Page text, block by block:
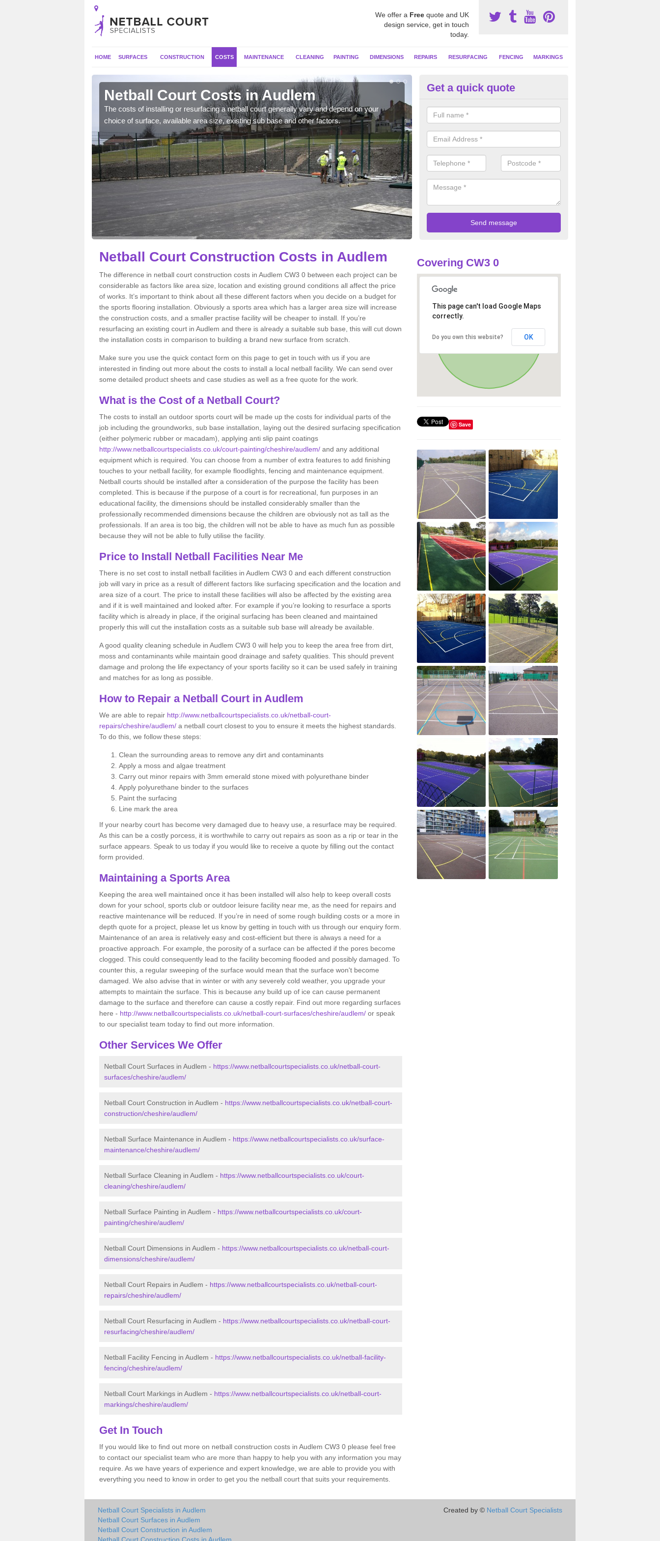
We offer a Free quote and UK
design service, get in touch
today.
HOME SURFACES CONSTRUCTION COSTS MAINTENANCE CLEANING PAINTING DIMENSIONS REPAIRS RESURFACING FENCING MARKINGS
Netball Court Costs in Audlem
The costs of installing or resurfacing a netball court generally vary and depend on your
choice of surface, available area size, existing sub base and other factors.
Netball Construction Prices in
We will be able to offer a detailed quote based on your individual project
preparing the ground, installing the surface and any additional extras.
Get a quick quote
Netball Court Construction Costs in Audlem
The difference in netball court construction costs in Audlem CW3 0 between each project can be
considerable as factors like area size, location and existing ground conditions all affect the price
of works. It’s important to think about all these different factors when you decide on a budget for
the sports flooring installation. Obviously a sports area which has a larger area size will increase
the construction costs, and a smaller practise facility will be cheaper to install. If you’re
resurfacing an existing court in Audlem and there is already a suitable sub base, this will cut down
the installation costs in comparison to building a brand new surface from scratch.
Make sure you use the quick contact form on this page to get in touch with us if you are
interested in finding out more about the costs to install a local netball facility. We can send over
some detailed product sheets and case studies as well as a free quote for the work.
What is the Cost of a Netball Court?
The costs to install an outdoor sports court will be made up the costs for individual parts of the
job including the groundworks, sub base installation, laying out the desired surfacing specification
(either polymeric rubber or macadam), applying anti slip paint coatings
http://www.netballcourtspecialists.co.uk/court-painting/cheshire/audlem/ and any additional
equipment which is required. You can choose from a number of extra features to add finishing
touches to your netball facility, for example floodlights, fencing and maintenance equipment.
Netball courts should be installed after a consideration of the purpose the facility has been
completed. This is because if the purpose of a court is for recreational, fun purposes in an
educational facility, the dimensions should be installed considerably smaller than the
professionally recommended dimensions because the children are obviously not as tall as the
professionals. If an area is too big, the children will not be able to have as much fun as possible
because they will not be able to fully utilise the facility.
Price to Install Netball Facilities Near Me
There is no set cost to install netball facilities in Audlem CW3 0 and each different construction
job will vary in price as a result of different factors like surfacing specification and the location and
area size of a court. The price to install these facilities will also be affected by the existing area
and if it is well maintained and looked after. For example if you’re looking to resurface a sports
facility which is already in place, if the original surfacing has been cleaned and maintained
properly this will cut the installation costs as a suitable sub base will already be available.
A good quality cleaning schedule in Audlem CW3 0 will help you to keep the area free from dirt,
moss and contaminants while maintain good drainage and safety qualities. This should prevent
damage and prolong the life expectancy of your sports facility so it can be used safely in training
and matches for as long as possible.
How to Repair a Netball Court in Audlem
We are able to repair http://www.netballcourtspecialists.co.uk/netball-court-
repairs/cheshire/audlem/ a netball court closest to you to ensure it meets the highest standards.
To do this, we follow these steps:
Clean the surrounding areas to remove any dirt and contaminants
Apply a moss and algae treatment
Carry out minor repairs with 3mm emerald stone mixed with polyurethane binder
Apply polyurethane binder to the surfaces
Paint the surfacing
Line mark the area
If your nearby court has become very damaged due to heavy use, a resurface may be required.
As this can be a costly porcess, it is worthwhile to carry out repairs as soon as a rip or tear in the
surface appears. Speak to us today if you would like to receive a quote by filling out the contact
form provided.
Maintaining a Sports Area
Keeping the area well maintained once it has been installed will also help to keep overall costs
down for your school, sports club or outdoor leisure facility near me, as the need for repairs and
reactive maintenance will be reduced. If you’re in need of some rough building costs or a more in
depth quote for a project, please let us know by getting in touch with us through our enquiry form.
Maintenance of an area is relatively easy and cost-efficient but there is always a need for a
proactive approach. For example, the porosity of a surface can be affected if the pores become
clogged. This could consequently lead to the facility becoming flooded and possibly damaged. To
counter this, a regular sweeping of the surface would mean that the surface won't become
damaged. We also advise that in winter or with any severely cold weather, you upgrade your
attempts to maintain the surface. This is because any build up of ice can cause permanent
damage to the surface and therefore can cause a costly repair. Find out more regarding surfaces
here - http://www.netballcourtspecialists.co.uk/netball-court-surfaces/cheshire/audlem/ or speak
to our specialist team today to find out more information.
Other Services We Offer
Netball Court Surfaces in Audlem - https://www.netballcourtspecialists.co.uk/netball-court-
surfaces/cheshire/audlem/
Netball Court Construction in Audlem - https://www.netballcourtspecialists.co.uk/netball-court-
construction/cheshire/audlem/
Netball Surface Maintenance in Audlem - https://www.netballcourtspecialists.co.uk/surface-
maintenance/cheshire/audlem/
Netball Surface Cleaning in Audlem - https://www.netballcourtspecialists.co.uk/court-
cleaning/cheshire/audlem/
Netball Surface Painting in Audlem - https://www.netballcourtspecialists.co.uk/court-
painting/cheshire/audlem/
Netball Court Dimensions in Audlem - https://www.netballcourtspecialists.co.uk/netball-court-
dimensions/cheshire/audlem/
Netball Court Repairs in Audlem - https://www.netballcourtspecialists.co.uk/netball-court-
repairs/cheshire/audlem/
Netball Court Resurfacing in Audlem - https://www.netballcourtspecialists.co.uk/netball-court-
resurfacing/cheshire/audlem/
Netball Facility Fencing in Audlem - https://www.netballcourtspecialists.co.uk/netball-facility-
fencing/cheshire/audlem/
Netball Court Markings in Audlem - https://www.netballcourtspecialists.co.uk/netball-court-
markings/cheshire/audlem/
Get In Touch
If you would like to find out more on netball construction costs in Audlem CW3 0 please feel free
to contact our specialist team who are more than happy to help you with any information you may
require. As we have years of experience and expert knowledge, we are able to provide you with
everything you need to know in order to get you the netball court that suits your requirements.
Covering CW3 0
This page can't load Google Maps
correctly.
Do you own this website? OK
Save
Netball Court Specialists in Audlem
Netball Court Surfaces in Audlem
Netball Court Construction in Audlem
Created by © Netball Court Specialists